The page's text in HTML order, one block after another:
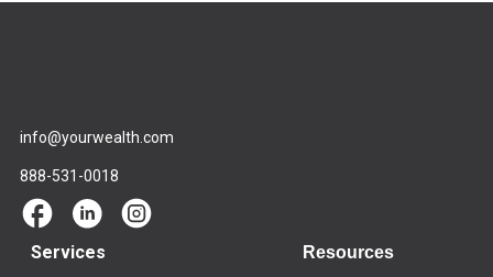
info@yourwealth.com
888-531-0018
Services Resources